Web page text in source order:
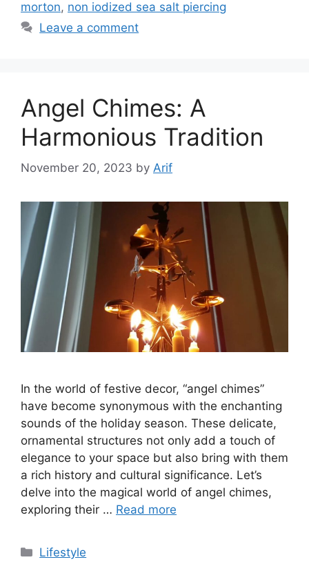
morton, non iodized sea salt piercing
Leave a comment
Angel Chimes: A
Harmonious Tradition
November 20, 2023 by Arif
In the world of festive decor, “angel chimes”
have become synonymous with the enchanting
sounds of the holiday season. These delicate,
ornamental structures not only add a touch of
elegance to your space but also bring with them
a rich history and cultural significance. Let’s
delve into the magical world of angel chimes,
exploring their … Read more
Categories
Lifestyle